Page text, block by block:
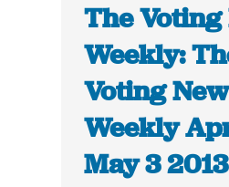
The Voting
Weekly:
Voting
Weekly
May 3 2013